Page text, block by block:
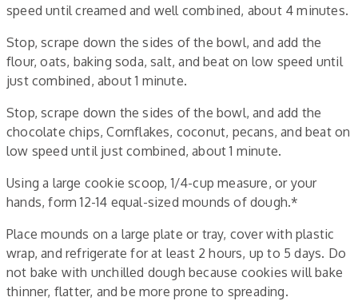
speed until creamed and well combined, about 4 minutes.
Stop, scrape down the sides of the bowl, and add the
flour, oats, baking soda, salt, and beat on low speed until
just combined, about 1 minute.
Stop, scrape down the sides of the bowl, and add the
chocolate chips, Cornflakes, coconut, pecans, and beat on
low speed until just combined, about 1 minute.
Using a large cookie scoop, 1/4-cup measure, or your
hands, form 12-14 equal-sized mounds of dough.*
Place mounds on a large plate or tray, cover with plastic
wrap, and refrigerate for at least 2 hours, up to 5 days. Do
not bake with unchilled dough because cookies will bake
thinner, flatter, and be more prone to spreading.